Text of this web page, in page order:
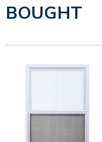
BOUGHT